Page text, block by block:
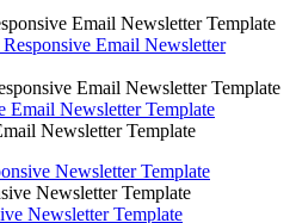
Email Newsletter Template
Email Newsletter Template
Newsletter Template
Newsletter Template